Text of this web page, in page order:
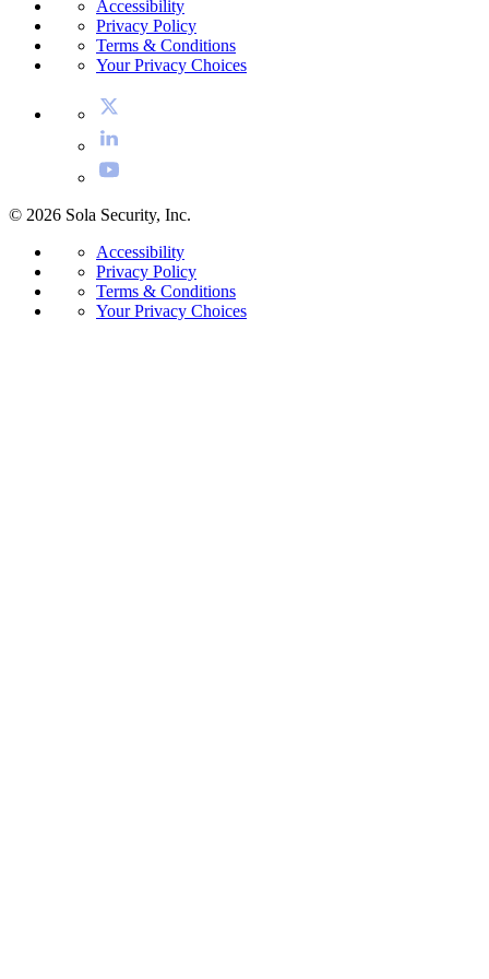
Accessibility
Privacy Policy
Terms & Conditions
Your Privacy Choices
© 2026 Sola Security, Inc.
Accessibility
Privacy Policy
Terms & Conditions
Your Privacy Choices